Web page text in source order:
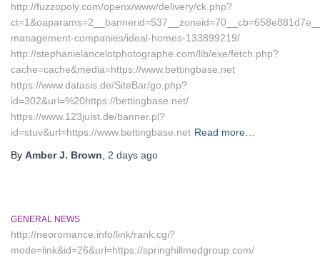
http://fuzzopoly.com/openx/www/delivery/ck.php?
management-companies/ideal-homes-133899219/
http://stephanielancelotphotographe.com/lib/exe/fetch.php?
cache=cache&media=https://www.bettingbase.net
https://www.datasis.de/SiteBar/go.php?
id=302&url=%20https://bettingbase.net/
https://www.123juist.de/banner.pl?
id=stuv&url=https://www.bettingbase.net Read more…
By Amber J. Brown 2 days ago
GENERAL NEWS
http://neoromance.info/link/rank.cgi?
mode=link&id=26&url=https://springhillmedgroup.com/